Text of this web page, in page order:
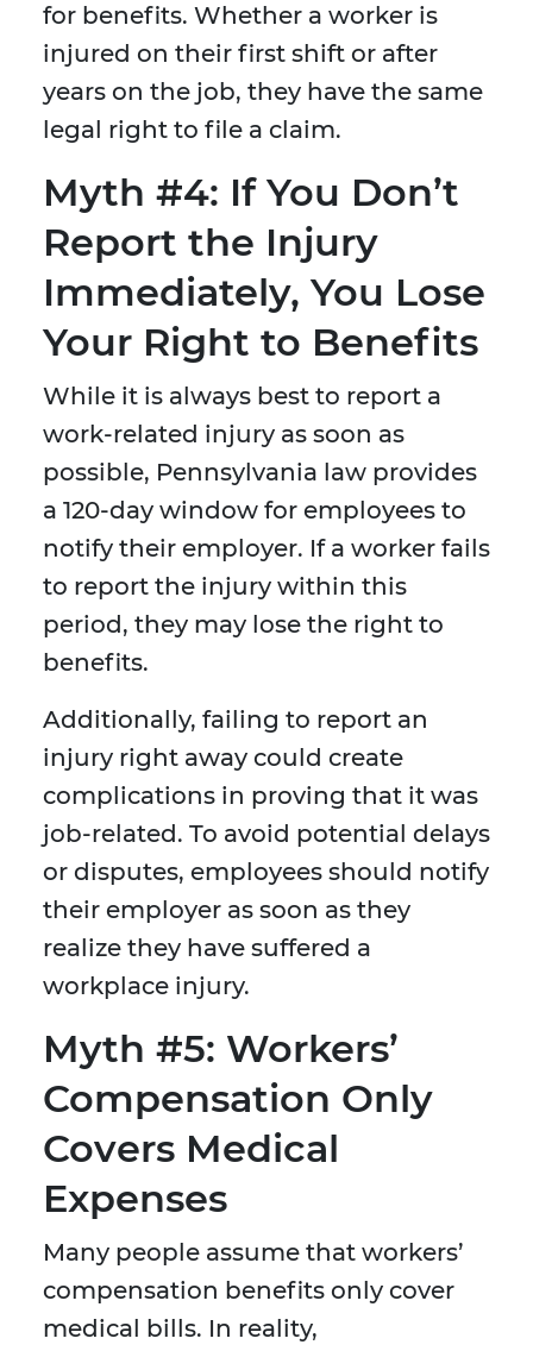
for benefits. Whether a worker is
injured on their first shift or after
years on the job, they have the same
legal right to file a claim.
Myth #4: If You Don’t
Report the Injury
Immediately, You Lose
Your Right to Benefits
While it is always best to report a
work-related injury as soon as
possible, Pennsylvania law provides
a 120-day window for employees to
notify their employer. If a worker fails
to report the injury within this
period, they may lose the right to
benefits.
Additionally, failing to report an
injury right away could create
complications in proving that it was
job-related. To avoid potential delays
or disputes, employees should notify
their employer as soon as they
realize they have suffered a
workplace injury.
Myth #5: Workers’
Compensation Only
Covers Medical
Expenses
Many people assume that workers’
compensation benefits only cover
medical bills. In reality,